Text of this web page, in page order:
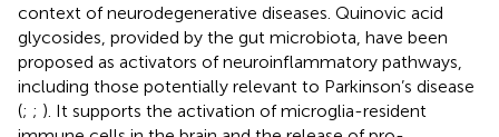
context of neurodegenerative diseases. Quinovic acid
glycosides, provided by the gut microbiota, have been
proposed as activators of neuroinflammatory pathways,
including those potentially relevant to Parkinson’s disease
(; ; ). It supports the activation of microglia-resident